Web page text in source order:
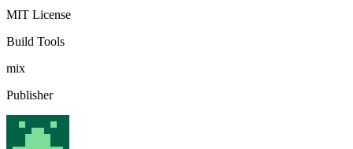
MIT License
Build Tools
mix
Publisher